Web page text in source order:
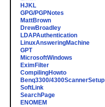
HJKL
GPG/PGPNotes
MattBrown
DrewBroadley
LDAPAuthentication
LinuxAnsweringMachine
GPT
MicrosoftWindows
EximFilter
CompilingHowto
Benq3300/4300ScannerSetup
SoftLink
SearchPage
ENOMEM